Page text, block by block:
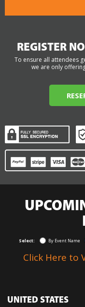
REGISTER
To ensure all attendees
we are only
Select: By Event Name
Click Here to
UNITED STATES